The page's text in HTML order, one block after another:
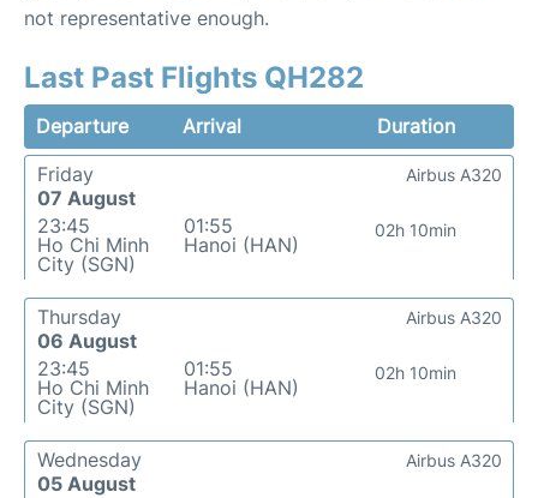
not representative enough.
Last Past Flights QH282
Departure Arrival
Duration
Friday
07 August
23:45
Ho Chi Minh
City (SGN)
01:55
Hanoi (HAN)
02h 10min
Airbus A320
Thursday
06 August
23:45
Ho Chi Minh
City (SGN)
01:55
Hanoi (HAN)
02h 10min
Airbus A320
Wednesday
05 August
Airbus A320